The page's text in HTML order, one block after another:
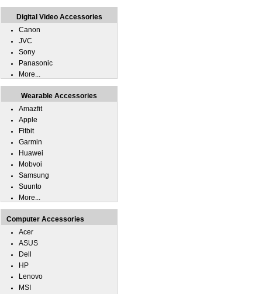
Digital Video Accessories
Canon
JVC
Sony
Panasonic
More...
Wearable Accessories
Amazfit
Apple
Fitbit
Garmin
Huawei
Mobvoi
Samsung
Suunto
More...
Computer Accessories
Acer
ASUS
Dell
HP
Lenovo
MSI